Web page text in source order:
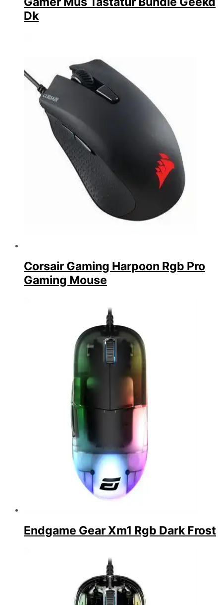
Dk
Corsair Gaming Harpoon Rgb Pro
Gaming Mouse
Endgame Gear Xm1 Rgb Dark Frost